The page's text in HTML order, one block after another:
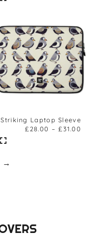
Striking Laptop Sleeve
£28.00 – £31.00
→